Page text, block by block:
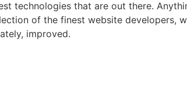
technologies that are out there.
of the finest website developers,
improved.